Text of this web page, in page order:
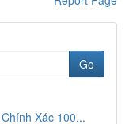
Go
Xác 100...